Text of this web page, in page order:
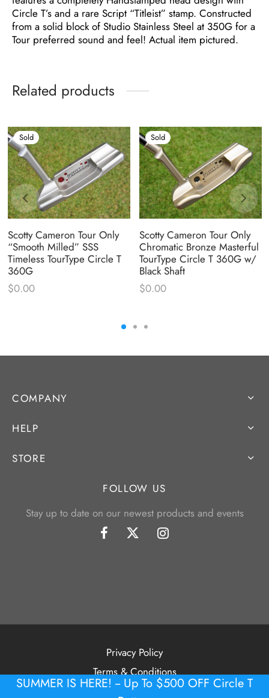
SUMMER IS HERE! -- Up To $500 OFF Circle T
Circle T’s and a rare Script “Titleist” stamp. Constructed
from a solid block of Studio Stainless Steel at 350G for a
Tour preferred sound and feel! Actual item pictured.
Related products
Sold
Scotty Cameron Tour Only
“Smooth Milled” SSS
Timeless TourType Circle T
360G
$0.00
Sold
Scotty Cameron Tour Only
Chromatic Bronze Masterful
TourType Circle T 360G w/
Black Shaft
$0.00
COMPANY
HELP
STORE
FOLLOW US
Stay up to date on our newest products and events
Privacy Policy
Terms & Conditions
©2026 Tour Putter Gallery